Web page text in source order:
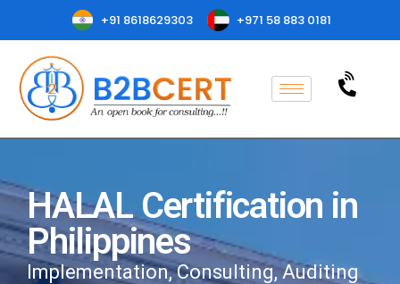
+91 8618629303 +971 58 883 0181
HALAL Certification in
Philippines
Implementation, Consulting, Auditing